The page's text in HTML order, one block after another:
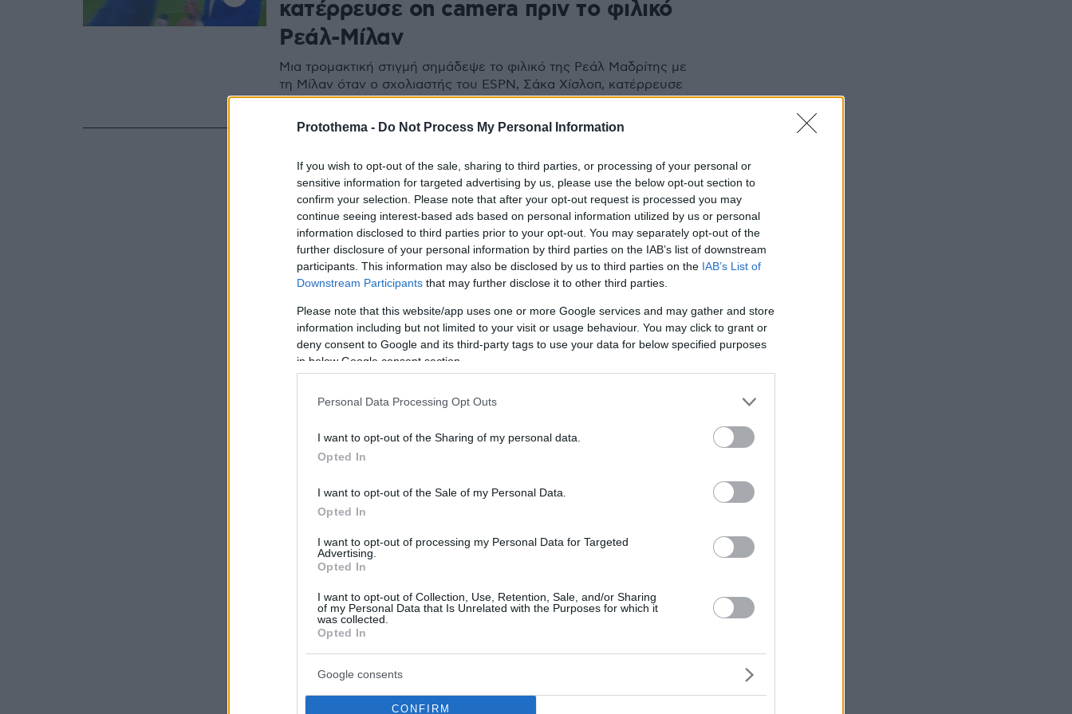
Protothema - Do Not Process My Personal Information
If you wish to opt-out of the sale, sharing to third parties, or processing of your personal or
sensitive information for targeted advertising by us, please use the below opt-out section to
confirm your selection. Please note that after your opt-out request is processed you may
continue seeing interest-based ads based on personal information utilized by us or personal
information disclosed to third parties prior to your opt-out. You may separately opt-out of the
further disclosure of your personal information by third parties on the IAB’s list of downstream
participants. This information may also be disclosed by us to third parties on the IAB’s List of
Downstream Participants that may further disclose it to other third parties.
Please note that this website/app uses one or more Google services and may gather and store
information including but not limited to your visit or usage behaviour. You may click to grant or
deny consent to Google and its third-party tags to use your data for below specified purposes
in below Google consent section.
Personal Data Processing Opt Outs
I want to opt-out of the Sharing of my personal data.
Opted In
I want to opt-out of the Sale of my Personal Data.
Opted In
I want to opt-out of processing my Personal Data for Targeted
Advertising.
Opted In
I want to opt-out of Collection, Use, Retention, Sale, and/or Sharing
of my Personal Data that Is Unrelated with the Purposes for which it
was collected.
Opted In
Google consents
CONFIRM
κατέρρευσε on camera πριν το φιλικό
Ρεάλ-Μίλαν
Μια τρομακτική στιγμή σημάδεψε το φιλικό της Ρεάλ Μαδρίτης με
τη Μίλαν όταν ο σχολιαστής του ESPN, Σάκα Χίσλοπ, κατέρρευσε
την ώρα της ζωντανής μετάδοσης